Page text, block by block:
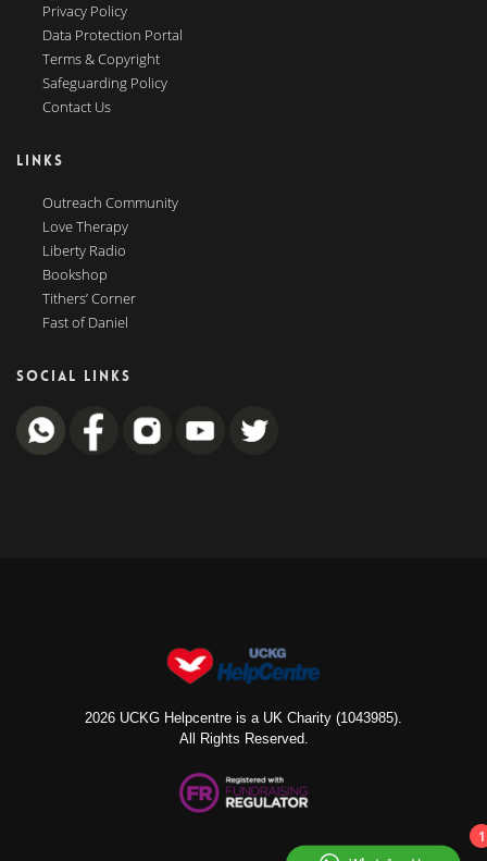
Privacy Policy
Data Protection Portal
Terms & Copyright
Safeguarding Policy
Contact Us
LINKS
Outreach Community
Love Therapy
Liberty Radio
Bookshop
Tithers’ Corner
Fast of Daniel
SOCIAL LINKS
2026 UCKG Helpcentre is a UK Charity (1043985).
All Rights Reserved.
1